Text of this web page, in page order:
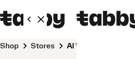
Shop Stores Al Wasl Aesthetic